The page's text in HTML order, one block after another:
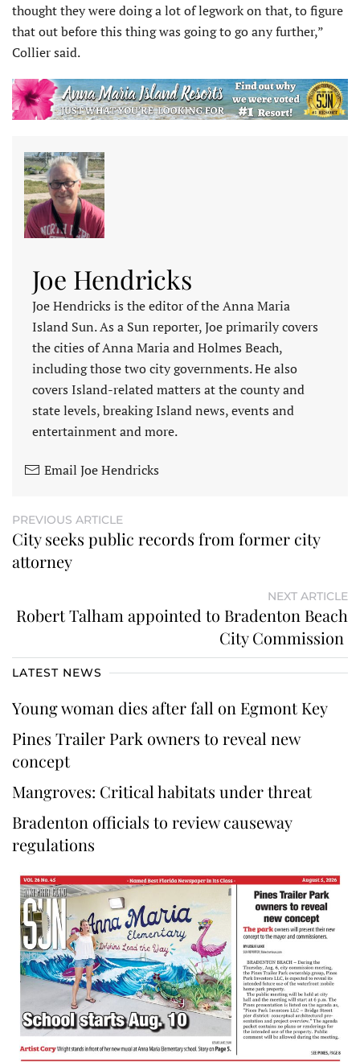
thought they were doing a lot of legwork on that, to figure
that out before this thing was going to go any further,”
Collier said.
Joe Hendricks
Joe Hendricks is the editor of the Anna Maria
Island Sun. As a Sun reporter, Joe primarily covers
the cities of Anna Maria and Holmes Beach,
including those two city governments. He also
covers Island-related matters at the county and
state levels, breaking Island news, events and
entertainment and more.
Email Joe Hendricks
PREVIOUS ARTICLE
City seeks public records from former city
attorney
NEXT ARTICLE
Robert Talham appointed to Bradenton Beach
City Commission
LATEST NEWS
Young woman dies after fall on Egmont Key
Pines Trailer Park owners to reveal new
concept
Mangroves: Critical habitats under threat
Bradenton officials to review causeway
regulations